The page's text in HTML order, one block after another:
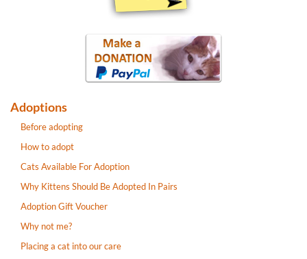
Adoptions
Before adopting
How to adopt
Cats Available For Adoption
Why Kittens Should Be Adopted In Pairs
Adoption Gift Voucher
Why not me?
Placing a cat into our care